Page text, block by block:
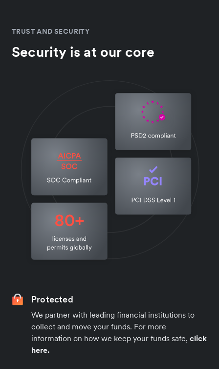
TRUST AND SECURITY
Security is at our core
Protected
We partner with leading financial institutions to
collect and move your funds. For more
information on how we keep your funds safe, click
here.